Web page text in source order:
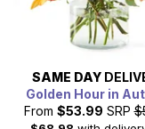
SAME DAY
Golden Hour in
From $53.99 SRP